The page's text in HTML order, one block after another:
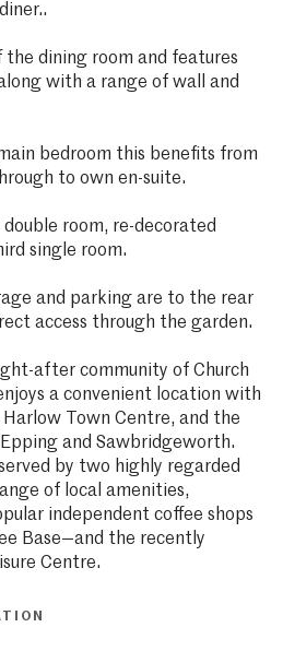
the dining room and features
with a range of wall and
bedroom this benefits from
to own en-suite.
double room, re-decorated
single room.
and parking are to the rear
access through the garden.
after community of Church
a convenient location with
Harlow Town Centre, and the
and Sawbridgeworth.
by two highly regarded
of local amenities,
independent coffee shops
Base—and the recently
Centre.